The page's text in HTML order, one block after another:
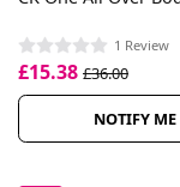
1 Review
£15.38 £36.00
NOTIFY ME